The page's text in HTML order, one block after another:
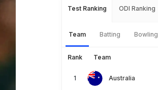
Test Ranking ODI Ranking
Team Batting Bowling
Rank Team
Australia